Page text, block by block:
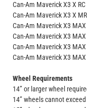
Can-Am Maverick X3 X
Can-Am Maverick X3 X
Can-Am Maverick X3 MAX
Can-Am Maverick X3 MAX
Can-Am Maverick X3 MAX
Can-Am Maverick X3
Wheel Requirements
14” or larger wheel
14” wheels cannot